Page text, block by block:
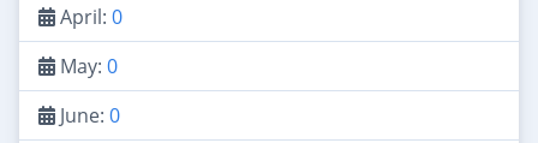
April: 0
May: 0
June: 0